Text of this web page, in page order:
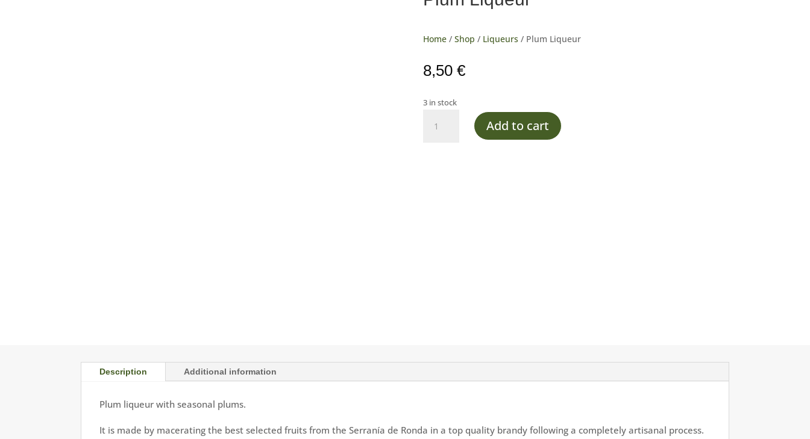
Home/ Shop / Liqueurs / Plum Liqueur
8,50 €
3 in stock
Liqueur
Add to cart
Description Additional information
Plum liqueur with seasonal plums.
It is made by macerating the best selected fruits from the Serranía de Ronda in a top quality brandy following a completely artisanal process.